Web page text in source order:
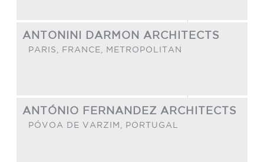
ANTONINI DARMON ARCHITECTS
PARIS, FRANCE, METROPOLITAN
ANTÓNIO FERNANDEZ ARCHITECTS
PÓVOA DE VARZIM, PORTUGAL